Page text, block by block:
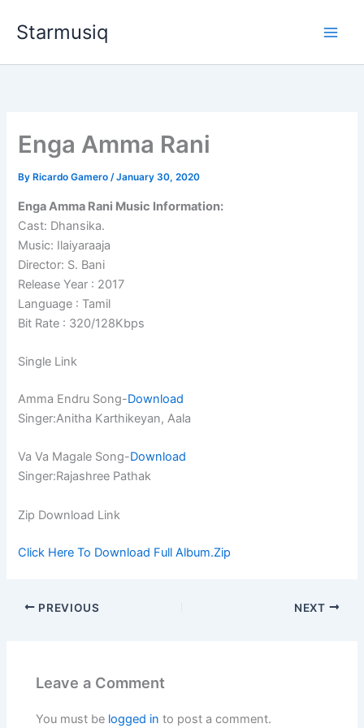
Starmusiq
Enga Amma Rani
By Ricardo Gamero/January 30, 2020
Enga Amma Rani Music Information:
Cast: Dhansika.
Music: Ilaiyaraaja
Director: S. Bani
Release Year : 2017
Language : Tamil
Bit Rate : 320/128Kbps
Single Link
Amma Endru Song-Download
Singer:Anitha Karthikeyan, Aala
Va Va Magale Song-Download
Singer:Rajashree Pathak
Zip Download Link
Click Here To Download Full Album.Zip
PREVIOUS NEXT
Leave a Comment
You must be logged in to post a comment.